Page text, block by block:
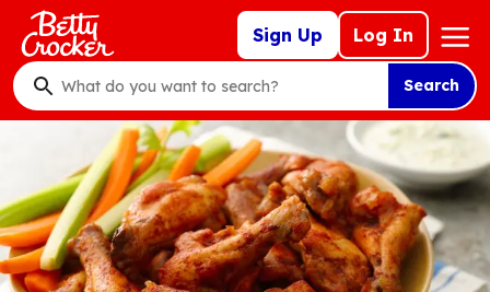
Skip
main
content
Sign Up Log In
Mega
Nav
What
do
want
to
search
?
Search